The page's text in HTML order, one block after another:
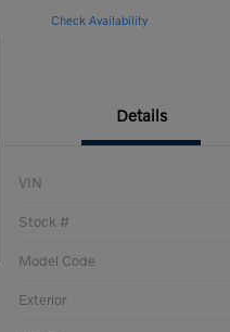
Check Availability
Details
VIN
Stock #
Model Code
Exterior